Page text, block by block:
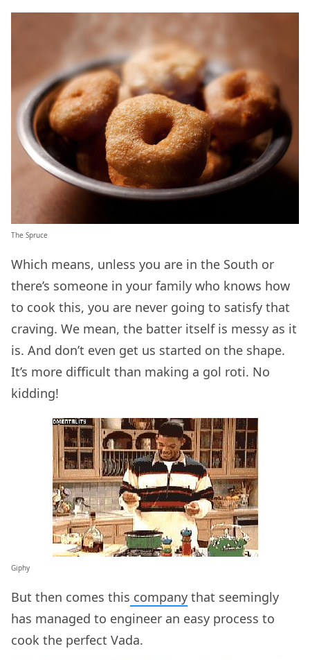
The Spruce
Which means, unless you are in the South or
there’s someone in your family who knows how
to cook this, you are never going to satisfy that
craving. We mean, the batter itself is messy as it
is. And don’t even get us started on the shape.
It’s more difficult than making a gol roti. No
kidding!
Giphy
But then comes this company that seemingly
has managed to engineer an easy process to
cook the perfect Vada.